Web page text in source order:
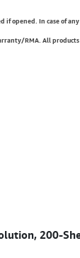
if opened. In case of
RMA. All
200-